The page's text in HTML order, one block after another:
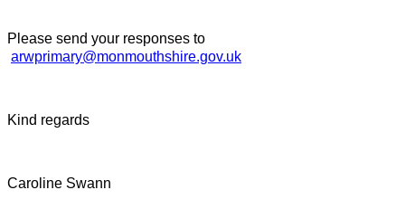
Please send your responses to
arwprimary@monmouthshire.gov.uk
Kind regards
Caroline Swann